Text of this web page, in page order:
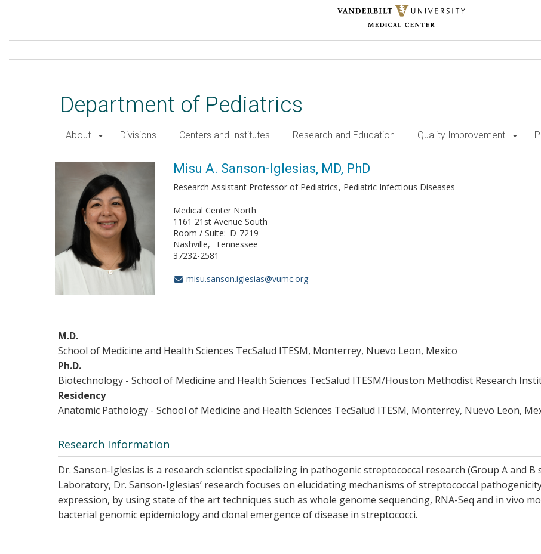
main
Department of Pediatrics
About Divisions Centers and Institutes Research and Education Quality Improvement
Misu A. Sanson-Iglesias, MD, PhD
Misu A. Sanson-Iglesias, MD, PhD
Research Assistant Professor of Pediatrics Pediatric Infectious Diseases
Medical Center North
1161 21st Avenue South
Room / Suite
D-7219
Nashville
Tennessee
37232-2581
misu.sanson.iglesias@vumc.org
M.D.
School of Medicine and Health Sciences TecSalud ITESM, Monterrey, Nuevo Leon, Mexico
Ph.D.
Biotechnology - School of Medicine and Health Sciences TecSalud ITESM/Houston Methodist Research
Residency
Anatomic Pathology - School of Medicine and Health Sciences TecSalud ITESM, Monterrey, Nuevo Leon,
Research Information
Dr. Sanson-Iglesias is a research scientist specializing in pathogenic streptococcal research (Group A and
Laboratory, Dr. Sanson-Iglesias’ research focuses on elucidating mechanisms of streptococcal
expression, by using state of the art techniques such as whole genome sequencing, RNA-Seq and in vivo
bacterial genomic epidemiology and clonal emergence of disease in streptococci.